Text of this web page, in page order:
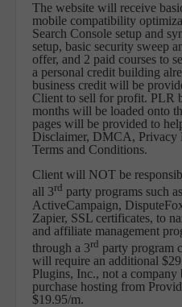
The website will receive
mobile compatibility
Search Console setup and
setup, basic security sweep
offer, and 2 paid courses to
a personal credit building
business credit will be
Client to sell for profit. PLR
months will be loaded onto
pages will be provided to
Disclaimer, DMCA, Privacy
Terms and Conditions.
Client will NOT be
all 3rd party programs such
ActiveCampaign,
Zapier, SSL certificates, to
and affiliate management
through a 3rd party program
will require an additional
Plugins, Inc., not a
purchase hosting from
$19.95/m.